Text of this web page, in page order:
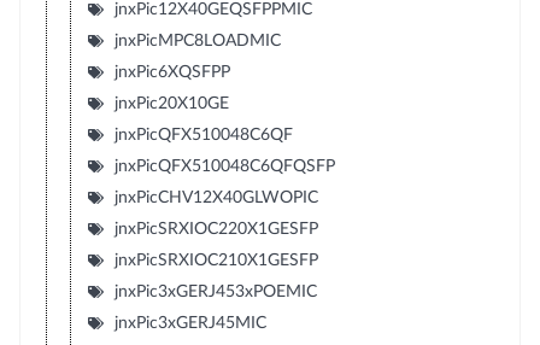
jnxPic12X40GEQSFPPMIC
jnxPicMPC8LOADMIC
jnxPic6XQSFPP
jnxPic20X10GE
jnxPicQFX510048C6QF
jnxPicQFX510048C6QFQSFP
jnxPicCHV12X40GLWOPIC
jnxPicSRXIOC220X1GESFP
jnxPicSRXIOC210X1GESFP
jnxPic3xGERJ453xPOEMIC
jnxPic3xGERJ45MIC